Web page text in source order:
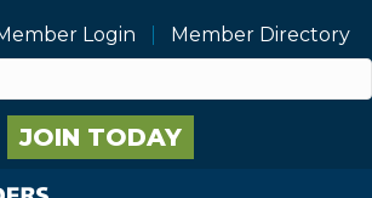
Login Member Directory
JOIN TODAY